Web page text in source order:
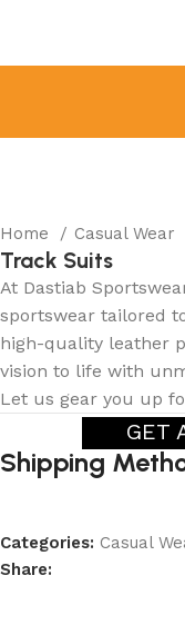
Home Casual Wear
Track Suits
At Dastiab
sportswear tailored
high-quality leather
vision to life with
Let us gear you up
GET
Shipping
Categories: Casual
Share: